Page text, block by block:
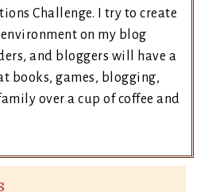
Challenge. I try to create
on my blog
and bloggers will have a
books, games, blogging,
over a cup of coffee and